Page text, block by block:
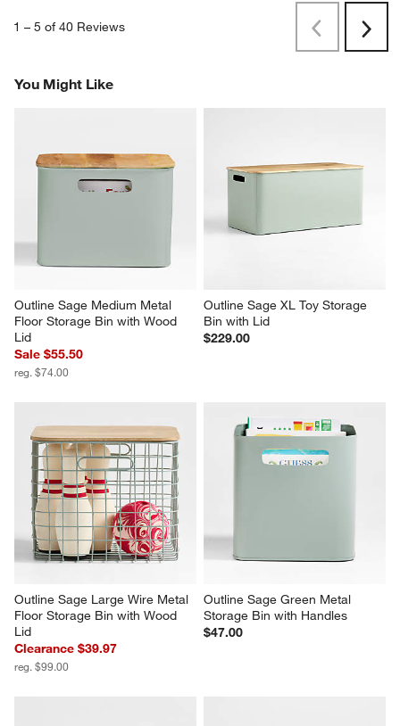
1 – 5 of 40 Reviews
PreviousNext
You Might Like
Outline Sage Medium Metal
Floor Storage Bin with Wood
Lid
Sale $55.50
reg. $74.00
Outline Sage XL Toy Storage
Bin with Lid
$229.00
Outline Sage Large Wire Metal
Floor Storage Bin with Wood
Lid
Clearance $39.97
reg. $99.00
Outline Sage Green Metal
Storage Bin with Handles
$47.00